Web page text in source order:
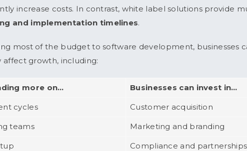
increase costs. In contrast, white label solutions provide
and implementation timelines.
most of the budget to software development, businesses
affect growth, including:
more on… Businesses can invest in…
cycles Customer acquisition
teams Marketing and branding
Compliance and partnerships